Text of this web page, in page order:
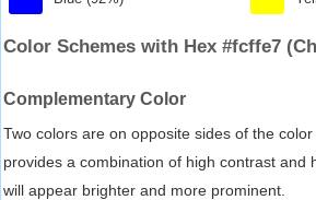
Color Schemes with Hex #fcffe7
Complementary Color
Two colors are on opposite sides of the
provides a combination of high contrast and
will appear brighter and more prominent.